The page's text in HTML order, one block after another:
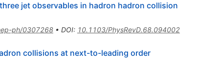
jet observables in hadron hadron collision
ph/0307268• DOI: 10.1103/PhysRevD.68.094002
collisions at next-to-leading order